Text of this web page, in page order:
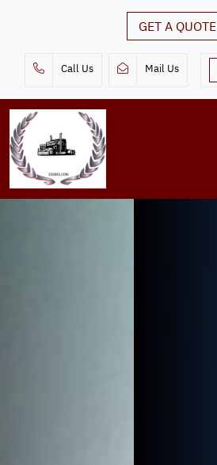
GET A QUOTE
Call Us Mail Us